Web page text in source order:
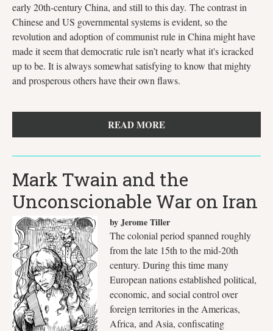
early 20th-century China, and still to this day. The contrast in
Chinese and US governmental systems is evident, so the
revolution and adoption of communist rule in China might have
made it seem that democratic rule isn’t nearly what it's icracked
up to be. It is always somewhat satisfying to know that mighty
and prosperous others have their own flaws.
READ MORE
Mark Twain and the
Unconscionable War on Iran
by Jerome Tiller
The colonial period spanned roughly
from the late 15th to the mid-20th
century. During this time many
European nations established political,
economic, and social control over
foreign territories in the Americas,
Africa, and Asia, confiscating